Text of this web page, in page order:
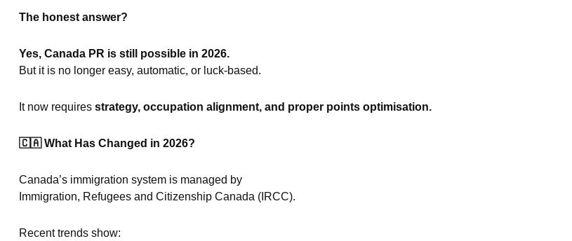
The honest answer?
Yes, Canada PR is still possible in 2026.
But it is no longer easy, automatic, or luck-based.
It now requires strategy, occupation alignment, and proper points optimisation.
🇨🇦What Has Changed in 2026?
Canada’s immigration system is managed by
Immigration, Refugees and Citizenship Canada (IRCC).
Recent trends show: